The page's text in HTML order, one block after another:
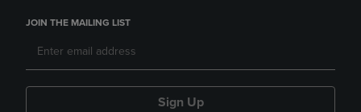
JOIN THE MAILING LIST
Sign Up